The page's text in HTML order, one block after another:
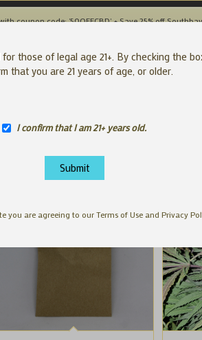
coupon code: '50OFFCBD' + Save 25% off
those of legal age 21+. By checking the
that you are 21 years of age, or older.
I confirm that I am 21+ years old.
you are agreeing to our Terms of Use and Privacy